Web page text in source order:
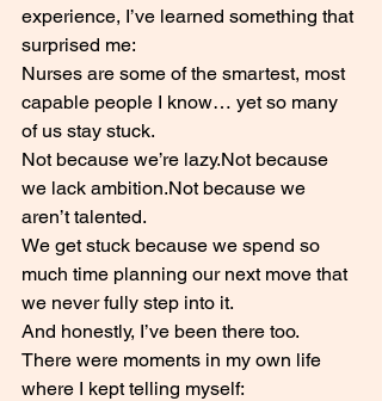
experience, I’ve learned something that
surprised me:
Nurses are some of the smartest, most
capable people I know… yet so many
of us stay stuck.
Not because we’re lazy.Not because
we lack ambition.Not because we
aren’t talented.
We get stuck because we spend so
much time planning our next move that
we never fully step into it.
And honestly, I’ve been there too.
There were moments in my own life
where I kept telling myself: